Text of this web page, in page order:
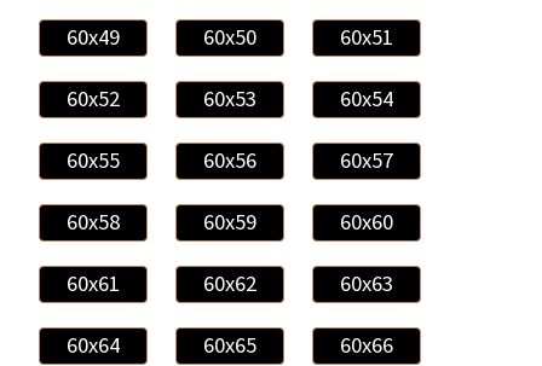
60x49 60x50 60x51
60x52 60x53 60x54
60x55 60x56 60x57
60x58 60x59 60x60
60x61 60x62 60x63
60x64 60x65 60x66